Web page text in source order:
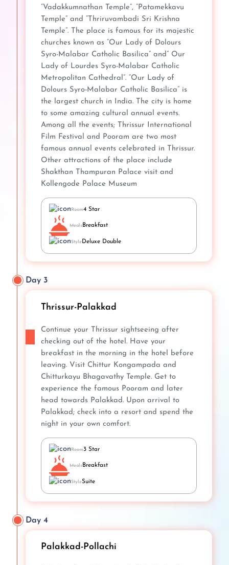
“Vadakkumnathan Temple”, “Patamekkavu
Temple” and “Thriruvambadi Sri Krishna
Temple”. The place is famous for its majestic
churches known as “Our Lady of Dolours
Syro-Malabar Catholic Basilica” and” Our
Lady of Lourdes Syro-Malabar Catholic
Metropolitan Cathedral”. “Our Lady of
Dolours Syro-Malabar Catholic Basilica” is
the largest church in India. The city is home
to some amazing cultural annual events.
Among all the events; Thrissur International
Film Festival and Pooram are two most
famous annual events celebrated in Thrissur.
Other attractions of the place include
Shakthan Thampuran Palace visit and
Kollengode Palace Museum
Room4 Star
MealsBreakfast
StyleDeluxe Double
Day 3
Thrissur-Palakkad
Continue your Thrissur sightseeing after
checking out of the hotel. Have your
breakfast in the morning in the hotel before
leaving. Visit Chittur Kongampada and
Chitturkayu Bhagavathy Temple. Get to
experience the famous Pooram and later
head towards Palakkad. Upon arrival to
Palakkad; check into a resort and spend the
night in your own comfort.
Room3 Star
MealsBreakfast
StyleSuite
Day 4
Palakkad-Pollachi